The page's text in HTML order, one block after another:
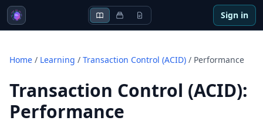
Sign in
Home / Learning / Transaction Control (ACID) / Performance
Transaction Control (ACID):
Performance